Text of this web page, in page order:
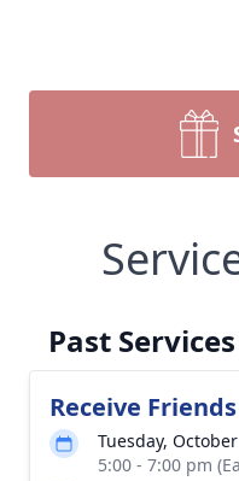
Past Services
Receive Friends
Tuesday,
5:00 - 7:00 pm